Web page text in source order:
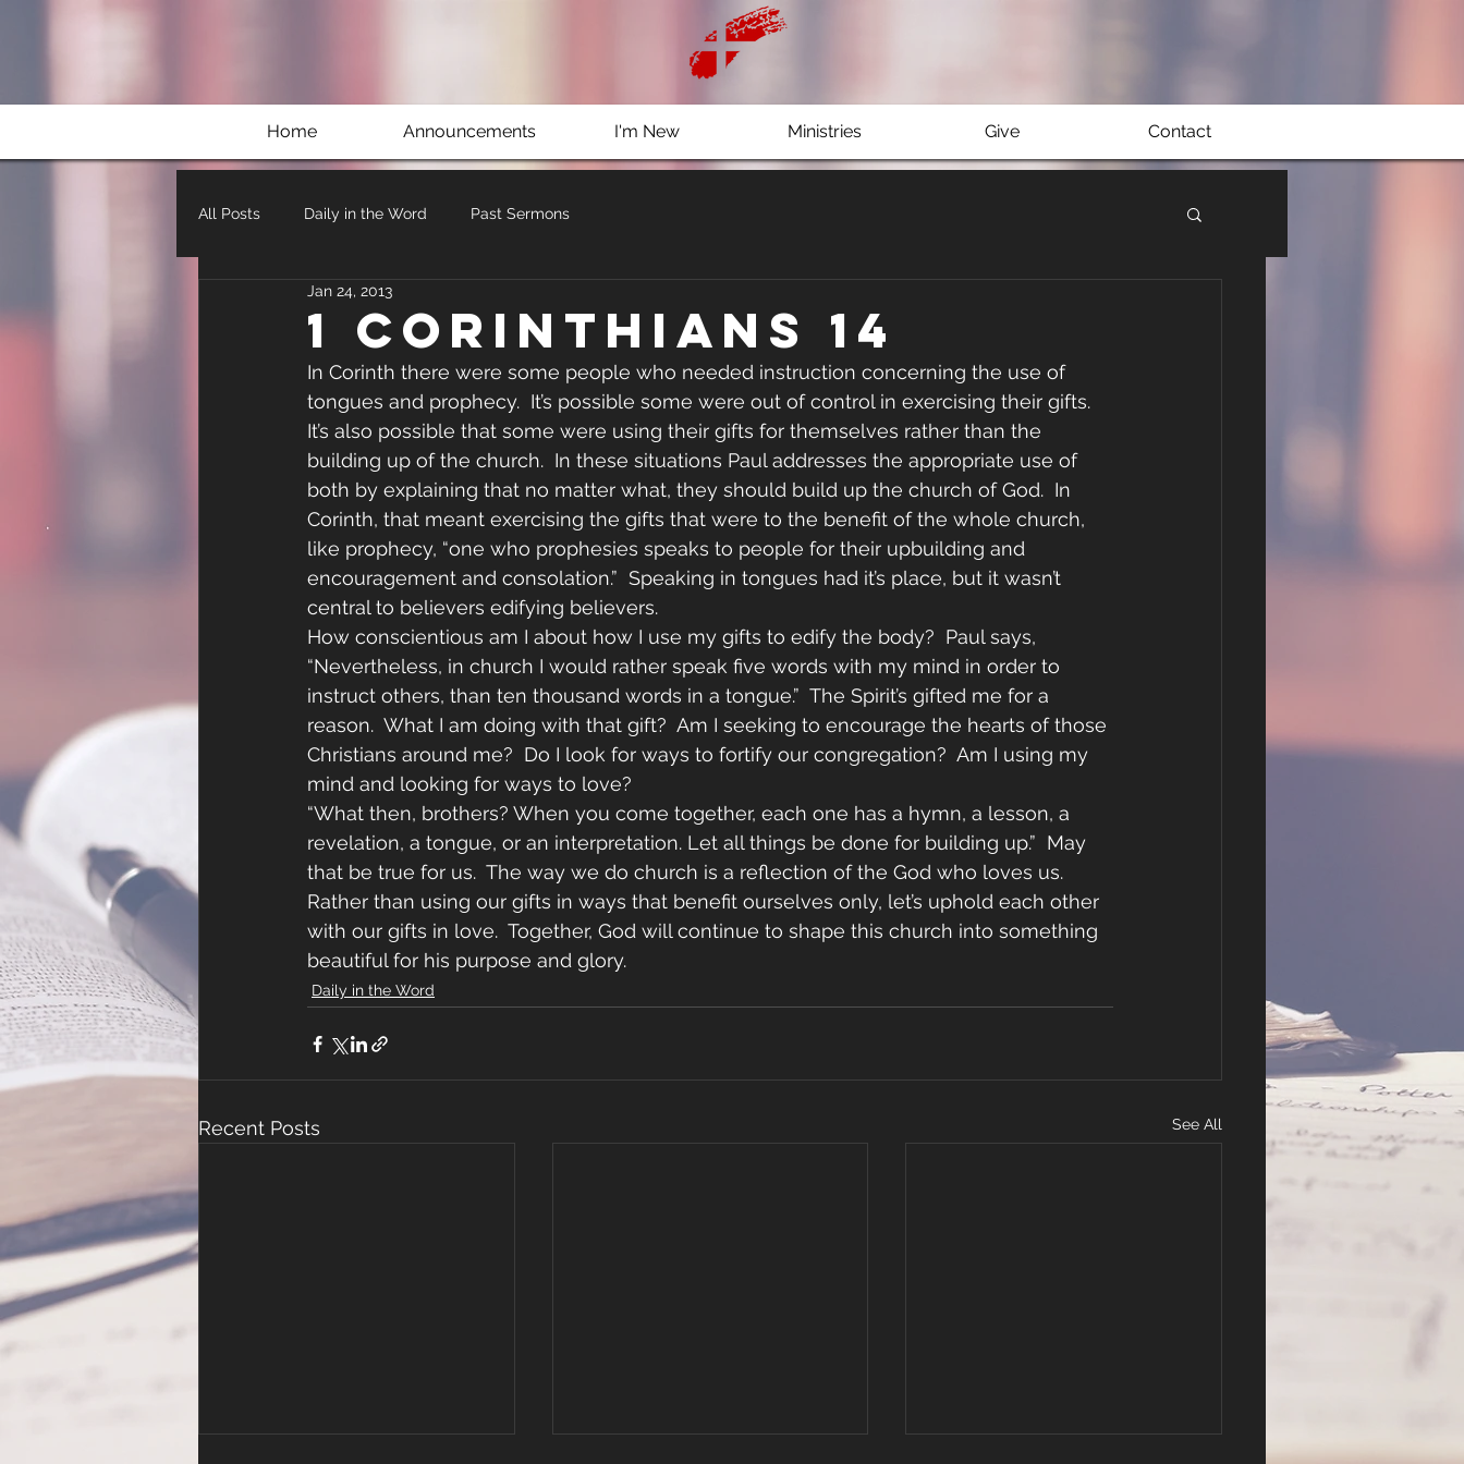
Home Announcements I'm New Ministries Give Contact
All Posts Daily in the Word Past Sermons
1 Corinthians 14
Jan 24, 2013
In Corinth there were some people who needed instruction concerning the use of
tongues and prophecy.  It’s possible some were out of control in exercising their gifts.
It’s also possible that some were using their gifts for themselves rather than the
building up of the church.  In these situations Paul addresses the appropriate use of
both by explaining that no matter what, they should build up the church of God.  In
Corinth, that meant exercising the gifts that were to the benefit of the whole church,
like prophecy, “one who prophesies speaks to people for their upbuilding and
encouragement and consolation.”  Speaking in tongues had it’s place, but it wasn’t
central to believers edifying believers.
How conscientious am I about how I use my gifts to edify the body?  Paul says,
“Nevertheless, in church I would rather speak five words with my mind in order to
instruct others, than ten thousand words in a tongue.”  The Spirit’s gifted me for a
reason.  What I am doing with that gift?  Am I seeking to encourage the hearts of those
Christians around me?  Do I look for ways to fortify our congregation?  Am I using my
mind and looking for ways to love?
“What then, brothers? When you come together, each one has a hymn, a lesson, a
revelation, a tongue, or an interpretation. Let all things be done for building up.”  May
that be true for us.  The way we do church is a reflection of the God who loves us.
Rather than using our gifts in ways that benefit ourselves only, let’s uphold each other
with our gifts in love.  Together, God will continue to shape this church into something
beautiful for his purpose and glory.
Daily in the Word
Recent Posts See All